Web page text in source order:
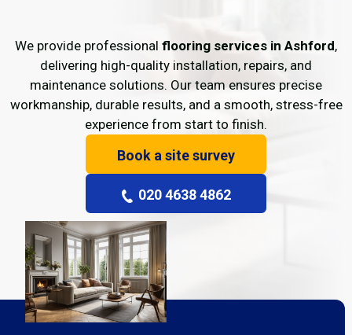
We provide professional flooring services in Ashford,
delivering high-quality installation, repairs, and
maintenance solutions. Our team ensures precise
workmanship, durable results, and a smooth, stress-free
experience from start to finish.
Book a site survey
020 4638 4862